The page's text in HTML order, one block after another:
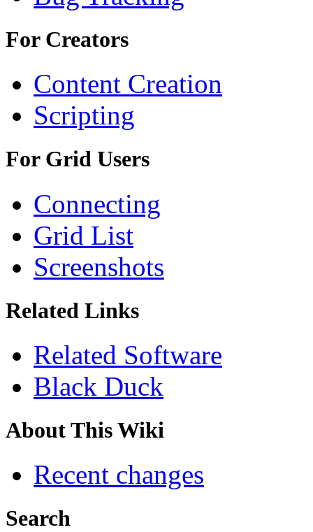
For Creators
Content Creation
Scripting
For Grid Users
Connecting
Grid List
Screenshots
Related Links
Related Software
Black Duck
About This Wiki
Recent changes
Search